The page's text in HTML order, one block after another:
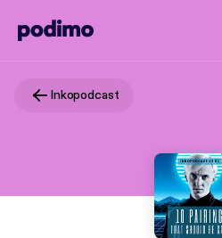
Inkopodcast